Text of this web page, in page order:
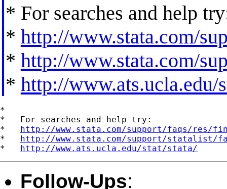
* For searches and help
* http://www.stata.com/
* http://www.stata.com/
* http://www.ats.ucla.edu/
*
*   For searches and help try:
* http://www.stata.com/support/faqs/res/
* http://www.stata.com/support/statalist/
* http://www.ats.ucla.edu/stat/stata/
Follow-Ups: